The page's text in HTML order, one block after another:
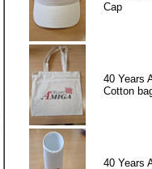
Cap
40 Years
Cotton
40 Years